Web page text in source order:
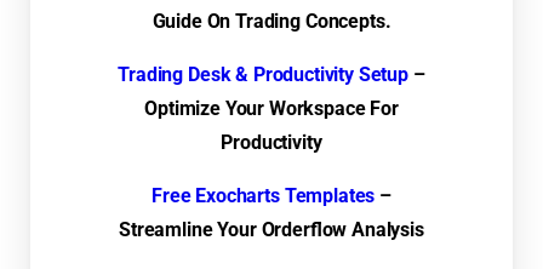
Guide On Trading Concepts.
Trading Desk & Productivity Setup –
Optimize Your Workspace For
Productivity
Free Exocharts Templates –
Streamline Your Orderflow Analysis